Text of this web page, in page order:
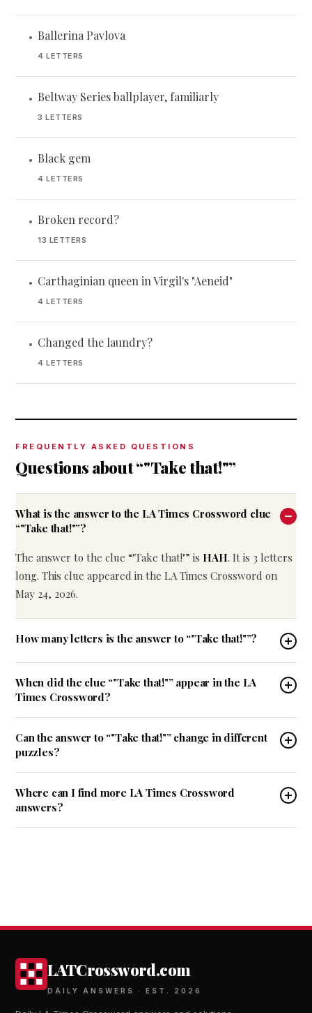
• Ballerina Pavlova
4 LETTERS
• Beltway Series ballplayer, familiarly
3 LETTERS
• Black gem
4 LETTERS
• Broken record?
13 LETTERS
• Carthaginian queen in Virgil's "Aeneid"
4 LETTERS
• Changed the laundry?
4 LETTERS
FREQUENTLY ASKED QUESTIONS
Questions about “"Take that!"”
What is the answer to the LA Times Crossword clue
“"Take that!"”?
The answer to the clue “"Take that!"” is HAH. It is 3 letters
long. This clue appeared in the LA Times Crossword on
May 24, 2026.
How many letters is the answer to “"Take that!"”?
When did the clue “"Take that!"” appear in the LA
Times Crossword?
Can the answer to “"Take that!"” change in different
puzzles?
Where can I find more LA Times Crossword
answers?
LATCrossword.com
DAILY ANSWERS · EST. 2026